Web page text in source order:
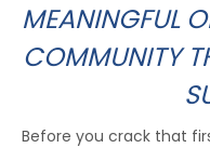
MEANINGFUL
COMMUNITY
Before you crack that